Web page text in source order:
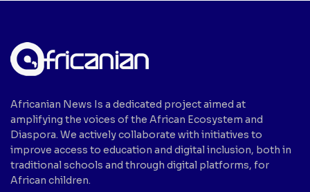
Africanian News Is a dedicated project aimed at
amplifying the voices of the African Ecosystem and
Diaspora. We actively collaborate with initiatives to
improve access to education and digital inclusion, both in
traditional schools and through digital platforms, for
African children.